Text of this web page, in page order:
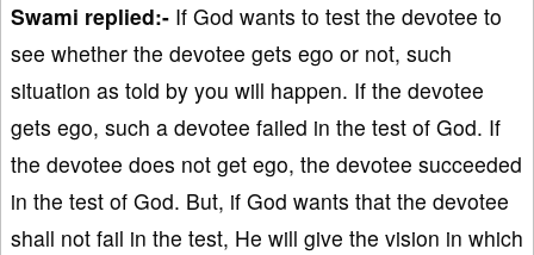
Swami replied:- If God wants to test the devotee to
see whether the devotee gets ego or not, such
situation as told by you will happen. If the devotee
gets ego, such a devotee failed in the test of God. If
the devotee does not get ego, the devotee succeeded
in the test of God. But, if God wants that the devotee
shall not fail in the test, He will give the vision in which